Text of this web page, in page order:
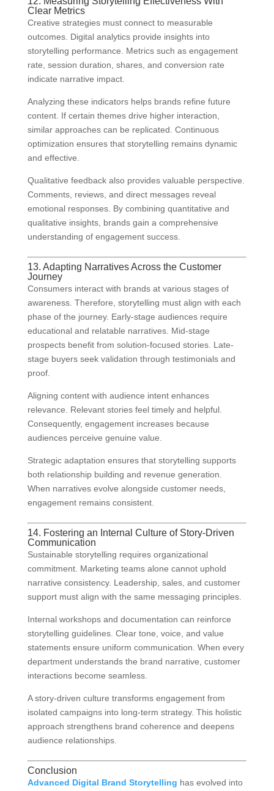
Clear Metrics
Creative strategies must connect to measurable
outcomes. Digital analytics provide insights into
storytelling performance. Metrics such as engagement
rate, session duration, shares, and conversion rate
indicate narrative impact.
Analyzing these indicators helps brands refine future
content. If certain themes drive higher interaction,
similar approaches can be replicated. Continuous
optimization ensures that storytelling remains dynamic
and effective.
Qualitative feedback also provides valuable perspective.
Comments, reviews, and direct messages reveal
emotional responses. By combining quantitative and
qualitative insights, brands gain a comprehensive
understanding of engagement success.
13. Adapting Narratives Across the Customer
Journey
Consumers interact with brands at various stages of
awareness. Therefore, storytelling must align with each
phase of the journey. Early-stage audiences require
educational and relatable narratives. Mid-stage
prospects benefit from solution-focused stories. Late-
stage buyers seek validation through testimonials and
proof.
Aligning content with audience intent enhances
relevance. Relevant stories feel timely and helpful.
Consequently, engagement increases because
audiences perceive genuine value.
Strategic adaptation ensures that storytelling supports
both relationship building and revenue generation.
When narratives evolve alongside customer needs,
engagement remains consistent.
14. Fostering an Internal Culture of Story-Driven
Communication
Sustainable storytelling requires organizational
commitment. Marketing teams alone cannot uphold
narrative consistency. Leadership, sales, and customer
support must align with the same messaging principles.
Internal workshops and documentation can reinforce
storytelling guidelines. Clear tone, voice, and value
statements ensure uniform communication. When every
department understands the brand narrative, customer
interactions become seamless.
A story-driven culture transforms engagement from
isolated campaigns into long-term strategy. This holistic
approach strengthens brand coherence and deepens
audience relationships.
Conclusion
Advanced Digital Brand Storytelling has evolved into